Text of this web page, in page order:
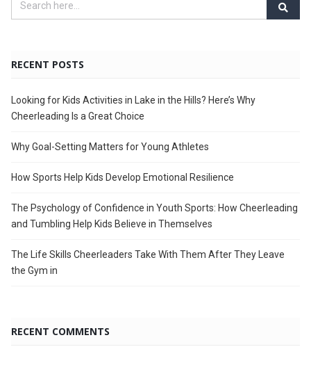
RECENT POSTS
Looking for Kids Activities in Lake in the Hills? Here’s Why
Cheerleading Is a Great Choice
Why Goal-Setting Matters for Young Athletes
How Sports Help Kids Develop Emotional Resilience
The Psychology of Confidence in Youth Sports: How Cheerleading
and Tumbling Help Kids Believe in Themselves
The Life Skills Cheerleaders Take With Them After They Leave
the Gym in
RECENT COMMENTS